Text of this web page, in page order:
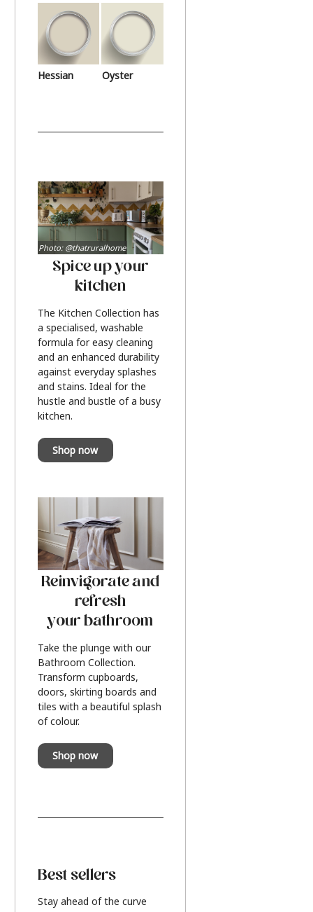
Hessian Oyster
Spice up your
kitchen
The Kitchen Collection has
a specialised, washable
formula for easy cleaning
and an enhanced durability
against everyday splashes
and stains. Ideal for the
hustle and bustle of a busy
kitchen.
Shop now
Photo: @thatruralhome
Reinvigorate and
refresh
your bathroom
Take the plunge with our
Bathroom Collection.
Transform cupboards,
doors, skirting boards and
tiles with a beautiful splash
of colour.
Shop now
Best sellers
Stay ahead of the curve